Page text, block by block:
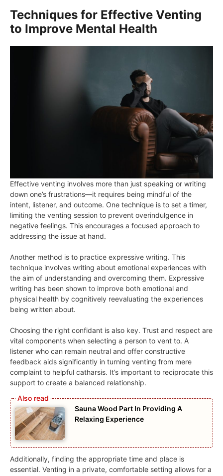
Techniques for Effective Venting
to Improve Mental Health
Effective venting involves more than just speaking or writing
down one’s frustrations—it requires being mindful of the
intent, listener, and outcome. One technique is to set a timer,
limiting the venting session to prevent overindulgence in
negative feelings. This encourages a focused approach to
addressing the issue at hand.
Another method is to practice expressive writing. This
technique involves writing about emotional experiences with
the aim of understanding and overcoming them. Expressive
writing has been shown to improve both emotional and
physical health by cognitively reevaluating the experiences
being written about.
Choosing the right confidant is also key. Trust and respect are
vital components when selecting a person to vent to. A
listener who can remain neutral and offer constructive
feedback aids significantly in turning venting from mere
complaint to helpful catharsis. It’s important to reciprocate this
support to create a balanced relationship.
Sauna Wood Part In Providing A
Relaxing Experience
Additionally, finding the appropriate time and place is
essential. Venting in a private, comfortable setting allows for a